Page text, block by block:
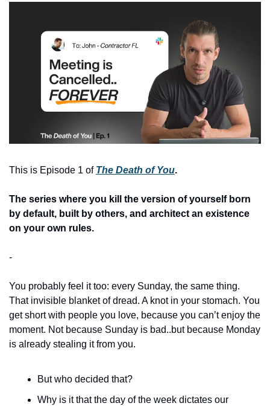
This is Episode 1 of The Death of You.
The series where you kill the version of yourself born
by default, built by others, and architect an existence
on your own rules.
-
You probably feel it too: every Sunday, the same thing.
That invisible blanket of dread. A knot in your stomach. You
get short with people you love, because you can’t enjoy the
moment. Not because Sunday is bad..but because Monday
is already stealing it from you.
But who decided that?
Why is it that the day of the week dictates our